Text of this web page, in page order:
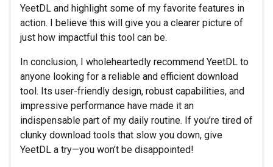
YeetDL and highlight some of my favorite features in
action. I believe this will give you a clearer picture of
just how impactful this tool can be.
In conclusion, I wholeheartedly recommend YeetDL to
anyone looking for a reliable and efficient download
tool. Its user-friendly design, robust capabilities, and
impressive performance have made it an
indispensable part of my daily routine. If you’re tired of
clunky download tools that slow you down, give
YeetDL a try—you won’t be disappointed!